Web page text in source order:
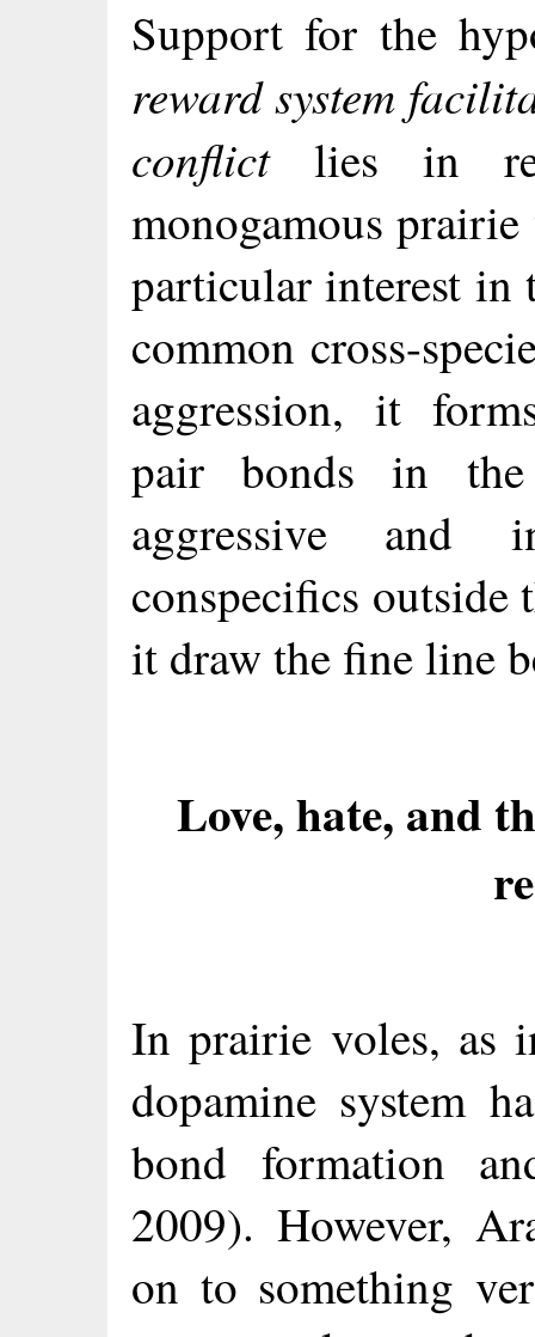
Support for the
reward system
conflictlies in
monogamous
particular interest
common cross-
aggression, it
pair bonds in the
aggressive and
conspecifics outside
it draw the fine line
Love, hate, and
In prairie voles, as
dopamine system
bond formation
2009). However,
on to something